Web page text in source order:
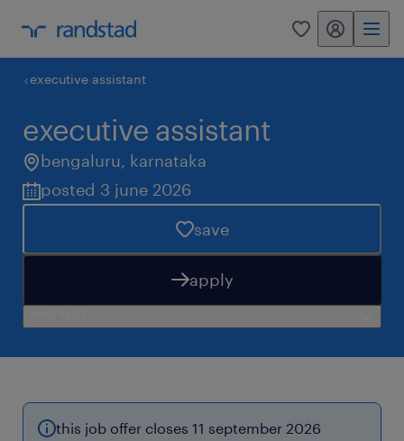
0 my randstad
executive assistant
executive assistant
bengaluru, karnataka
posted 3 june 2026
save
apply
this job offer closes 11 september 2026